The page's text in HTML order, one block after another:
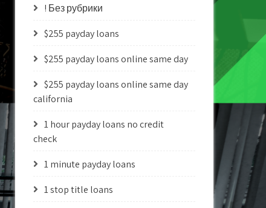
! Без рубрики
$255 payday loans
$255 payday loans online same day
$255 payday loans online same day
california
1 hour payday loans no credit
check
1 minute payday loans
1 stop title loans